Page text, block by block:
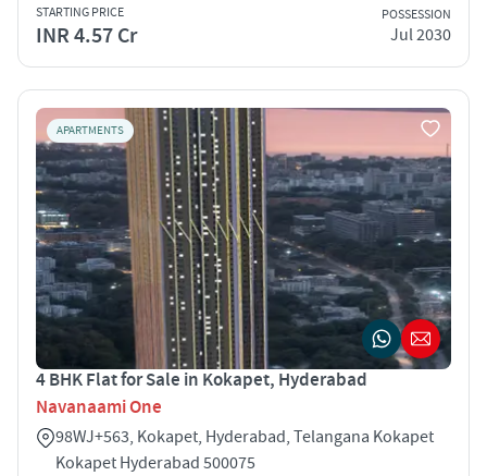
STARTING PRICE
INR 4.57 Cr
POSSESSION
Jul 2030
APARTMENTS
4 BHK Flat for Sale in Kokapet, Hyderabad
Navanaami One
98WJ+563, Kokapet, Hyderabad, Telangana Kokapet
Kokapet Hyderabad 500075